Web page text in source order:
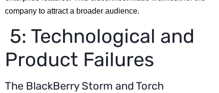
company to attract a broader audience.
5: Technological and
Product Failures
The BlackBerry Storm and Torch